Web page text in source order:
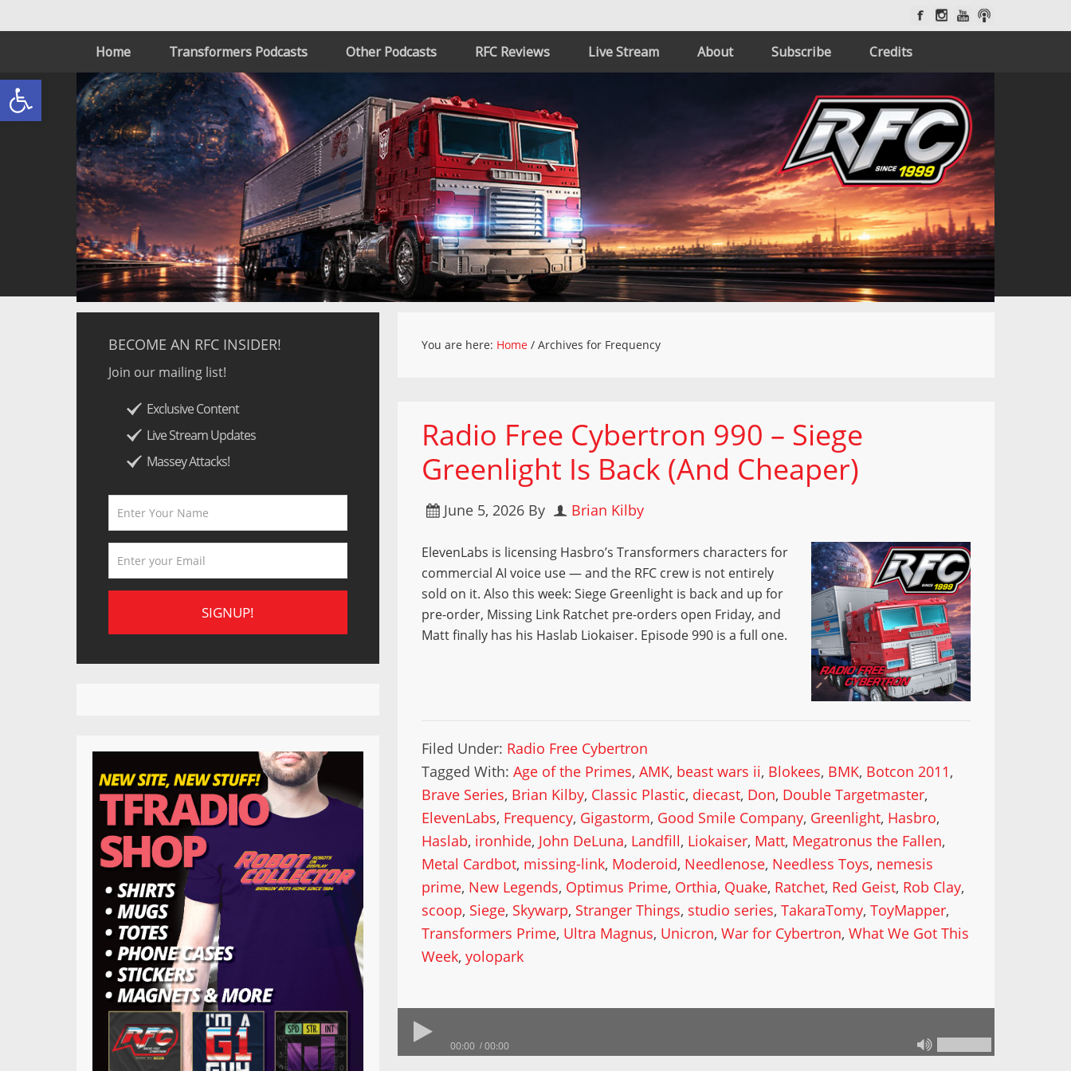
Open toolbar
Home Transformers Podcasts Other Podcasts RFC Reviews Live Stream About Subscribe Credits
You are here: Home / Archives for Frequency
Radio Free Cybertron 990 – Siege
Greenlight Is Back (And Cheaper)
June 5, 2026 By Brian Kilby
ElevenLabs is licensing Hasbro’s Transformers characters for
commercial AI voice use — and the RFC crew is not entirely
sold on it. Also this week: Siege Greenlight is back and up for
pre-order, Missing Link Ratchet pre-orders open Friday, and
Matt finally has his Haslab Liokaiser. Episode 990 is a full one.
Filed Under: Radio Free Cybertron
Tagged With:Age of the Primes,AMK, beast wars ii, Blokees, BMK, Botcon 2011,
Brave Series, Brian Kilby, Classic Plastic, diecast, Don, Double Targetmaster,
ElevenLabs, Frequency, Gigastorm, Good Smile Company, Greenlight, Hasbro,
Haslab, ironhide, John DeLuna, Landfill, Liokaiser, Matt, Megatronus the Fallen,
Metal Cardbot, missing-link, Moderoid, Needlenose, Needless Toys, nemesis
prime, New Legends, Optimus Prime, Orthia, Quake, Ratchet, Red Geist, Rob Clay,
scoop, Siege, Skywarp, Stranger Things, studio series,TakaraTomy,ToyMapper,
Transformers Prime, Ultra Magnus, Unicron,War for Cybertron,What We Got This
Week,yolopark
00:00 00:00
BECOME AN RFC INSIDER!
Join our mailing list!
Exclusive Content
Live Stream Updates
Massey Attacks!